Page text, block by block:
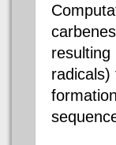
carbenes
resulting
radicals)